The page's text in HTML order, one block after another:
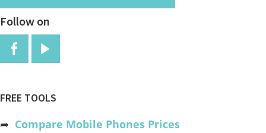
Follow on
FREE TOOLS
➦ Compare Mobile Phones Prices